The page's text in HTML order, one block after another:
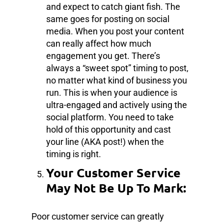
and expect to catch giant fish. The
same goes for posting on social
media. When you post your content
can really affect how much
engagement you get. There’s
always a “sweet spot” timing to post,
no matter what kind of business you
run. This is when your audience is
ultra-engaged and actively using the
social platform. You need to take
hold of this opportunity and cast
your line (AKA post!) when the
timing is right.
Your Customer Service
May Not Be Up To Mark:
Poor customer service can greatly